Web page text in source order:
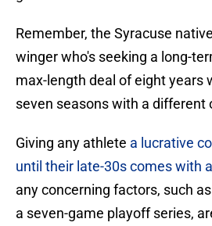
Remember, the Syracuse
winger who's seeking a long-
max-length deal of eight years
seven seasons with a different
Giving any athlete a lucrative
until their late-30s comes with
any concerning factors, such
a seven-game playoff series,